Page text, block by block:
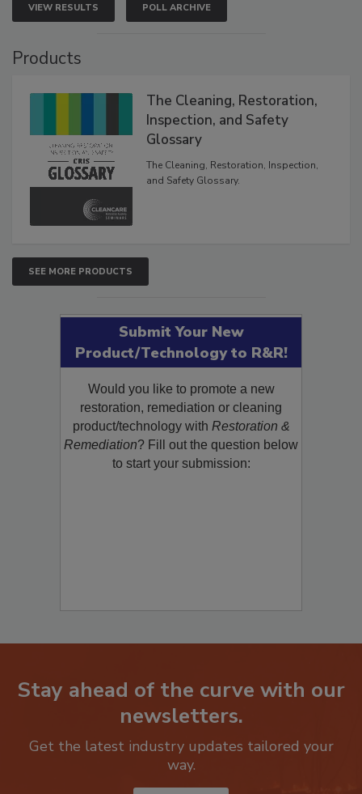
VIEW RESULTS POLL ARCHIVE
Products
The Cleaning, Restoration,
Inspection, and Safety
Glossary
The Cleaning, Restoration, Inspection,
and Safety Glossary.
SEE MORE PRODUCTS
Submit Your New
Product/Technology to R&R!
Would you like to promote a new
restoration, remediation or cleaning
product/technology with Restoration &
Remediation? Fill out the question below
to start your submission:
Stay ahead of the curve with our
newsletters.
Get the latest industry updates tailored your
way.